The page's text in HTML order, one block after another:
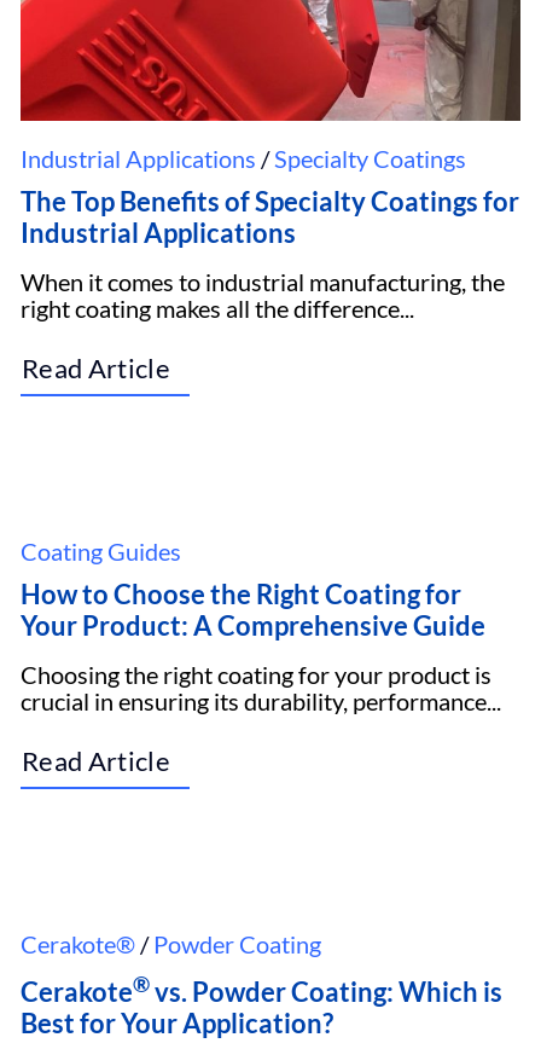
Industrial Applications /Specialty Coatings
The Top Benefits of Specialty Coatings for
Industrial Applications
When it comes to industrial manufacturing, the
right coating makes all the difference...
Read Article
Coating Guides
How to Choose the Right Coating for
Your Product: A Comprehensive Guide
Choosing the right coating for your product is
crucial in ensuring its durability, performance...
Read Article
Cerakote® / Powder Coating
Cerakote®vs. Powder Coating: Which is
Best for Your Application?